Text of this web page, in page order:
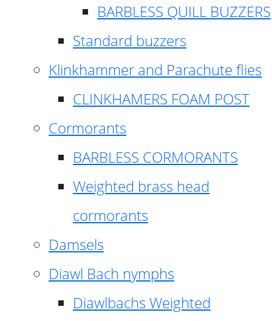
BARBLESS QUILL BUZZERS
Standard buzzers
Klinkhammer and Parachute flies
CLINKHAMERS FOAM POST
Cormorants
BARBLESS CORMORANTS
Weighted brass head
cormorants
Damsels
Diawl Bach nymphs
Diawlbachs Weighted